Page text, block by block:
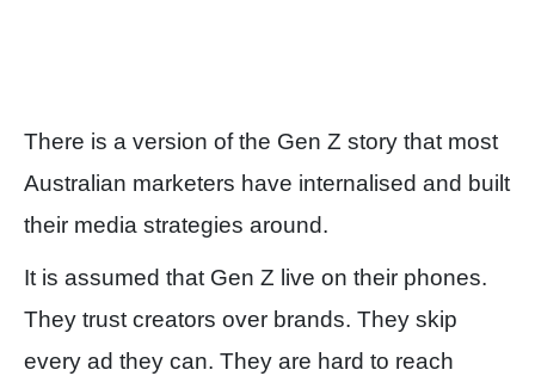
There is a version of the Gen Z story that most
Australian marketers have internalised and built
their media strategies around.
It is assumed that Gen Z live on their phones.
They trust creators over brands. They skip
every ad they can. They are hard to reach